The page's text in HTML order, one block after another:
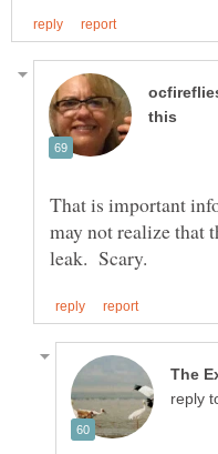
That is important
may not realize that
reply